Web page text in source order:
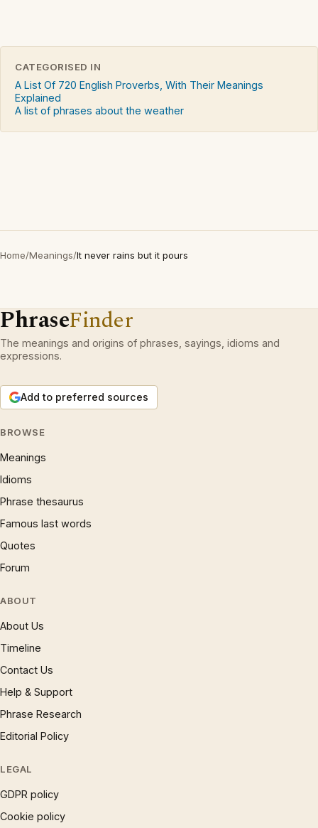
CATEGORISED IN
A List Of 720 English Proverbs, With Their Meanings
Explained
A list of phrases about the weather
Home/Meanings/It never rains but it pours
PhraseFinder
The meanings and origins of phrases, sayings, idioms and
expressions.
Add to preferred sources
BROWSE
Meanings
Idioms
Phrase thesaurus
Famous last words
Quotes
Forum
ABOUT
About Us
Timeline
Contact Us
Help & Support
Phrase Research
Editorial Policy
LEGAL
GDPR policy
Cookie policy